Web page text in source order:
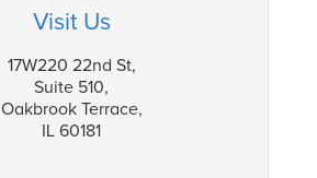
Visit Us
17W220 22nd St,
Suite 510,
Oakbrook Terrace,
IL 60181